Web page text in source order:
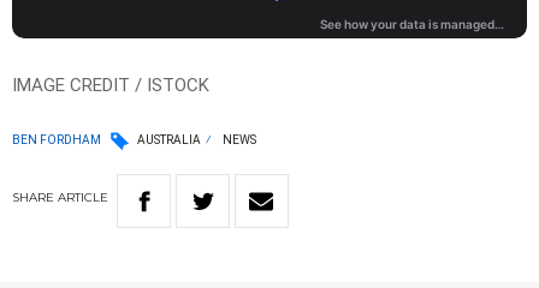
IMAGE CREDIT / ISTOCK
BEN FORDHAM AUSTRALIA NEWS
SHARE ARTICLE